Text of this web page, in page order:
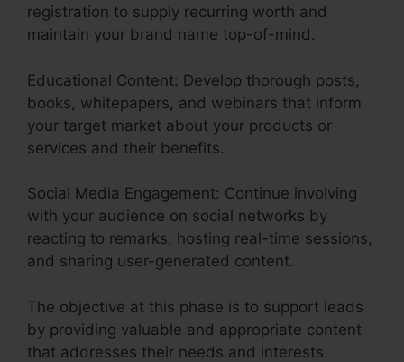
registration to supply recurring worth and
maintain your brand name top-of-mind.
Educational Content: Develop thorough posts,
books, whitepapers, and webinars that inform
your target market about your products or
services and their benefits.
Social Media Engagement: Continue involving
with your audience on social networks by
reacting to remarks, hosting real-time sessions,
and sharing user-generated content.
The objective at this phase is to support leads
by providing valuable and appropriate content
that addresses their needs and interests.